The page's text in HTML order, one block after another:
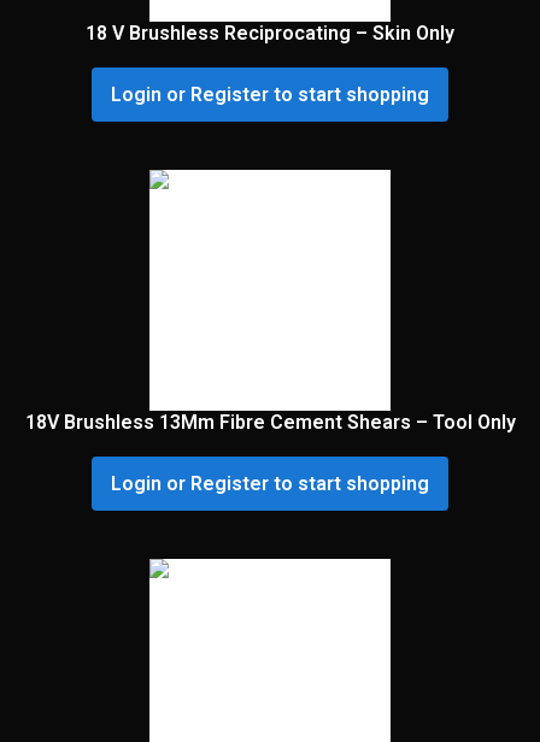
18 V Brushless Reciprocating – Skin Only
Login or Register to start shopping
18V Brushless 13Mm Fibre Cement Shears – Tool Only
Login or Register to start shopping